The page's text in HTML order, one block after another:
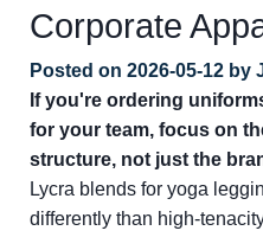
Corporate
Posted on 2026-05-12 by
If you're ordering
for your team, focus on
structure, not just the
Lycra blends for yoga
differently than high-